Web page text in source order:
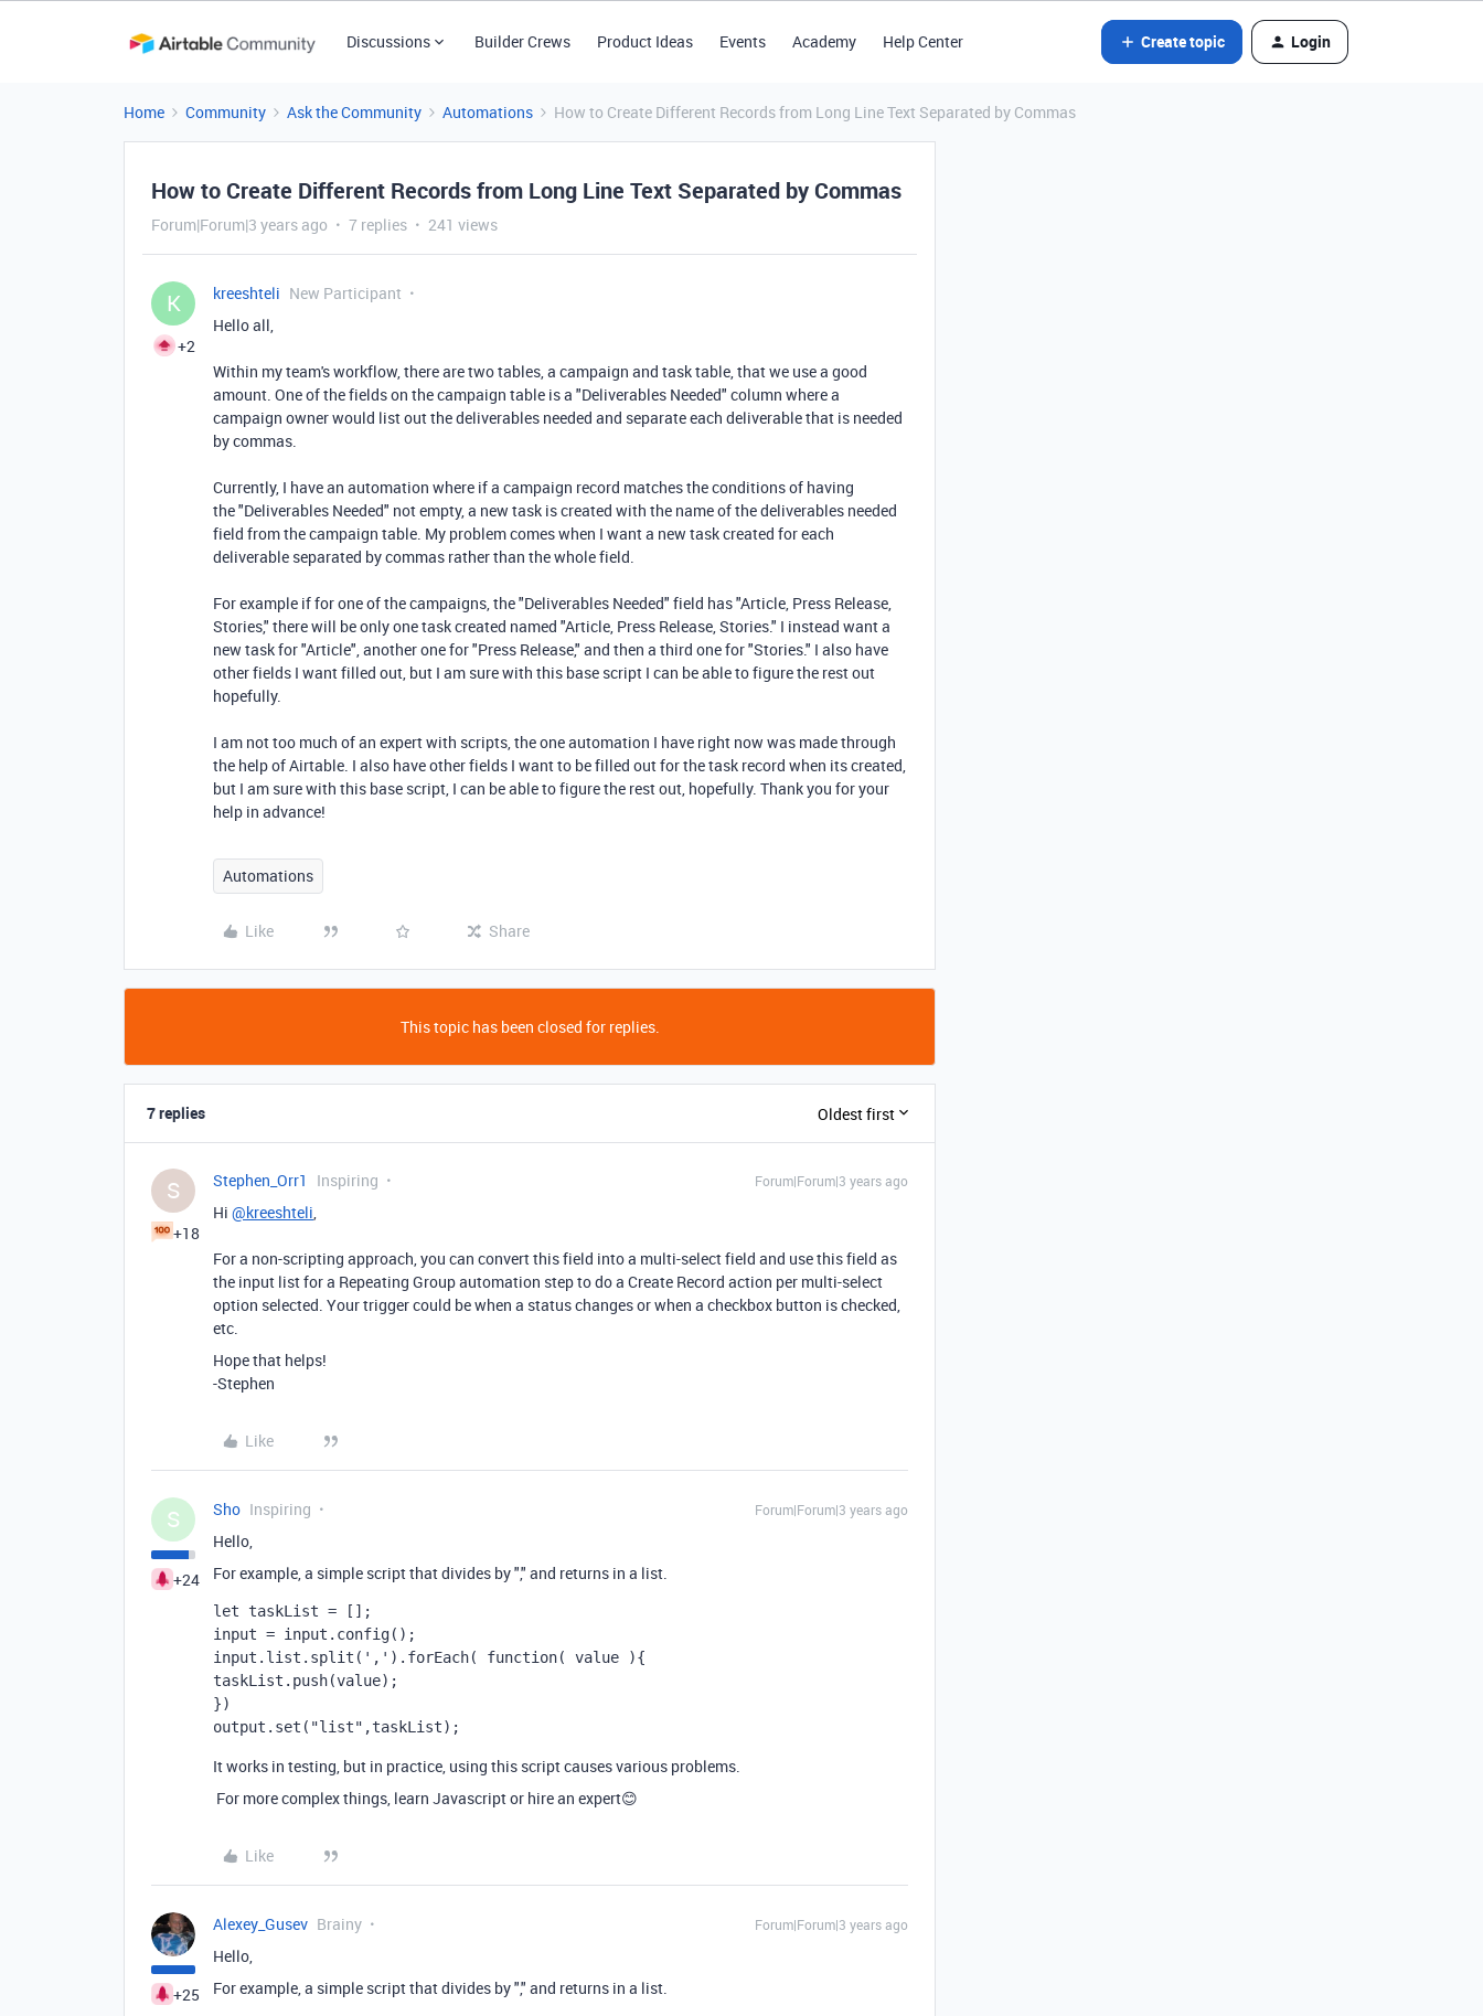
Discussions Builder Crews Product Ideas Events Academy Help Center Create topic Login
Home Community Ask the Community Automations How to Create Different Records from Long Line Text Separated by Commas
How to Create Different Records from Long Line Text Separated by Commas
Forum|Forum|3 years ago 7 replies 241 views
K
+2
kreeshteli New Participant
Hello all,
Within my team's workflow, there are two tables, a campaign and task table, that we use a good
amount. One of the fields on the campaign table is a "Deliverables Needed" column where a
campaign owner would list out the deliverables needed and separate each deliverable that is needed
by commas.
Currently, I have an automation where if a campaign record matches the conditions of having
the "Deliverables Needed" not empty, a new task is created with the name of the deliverables needed
field from the campaign table. My problem comes when I want a new task created for each
deliverable separated by commas rather than the whole field.
For example if for one of the campaigns, the "Deliverables Needed" field has "Article, Press Release,
Stories," there will be only one task created named "Article, Press Release, Stories." I instead want a
new task for "Article", another one for "Press Release," and then a third one for "Stories." I also have
other fields I want filled out, but I am sure with this base script I can be able to figure the rest out
hopefully.
I am not too much of an expert with scripts, the one automation I have right now was made through
the help of Airtable. I also have other fields I want to be filled out for the task record when its created,
but I am sure with this base script, I can be able to figure the rest out, hopefully. Thank you for your
help in advance!
Automations
Like Share
This topic has been closed for replies.
7 replies Oldest first
S
+18
Stephen_Orr1 Inspiring Forum|Forum|3 years ago
Hi @kreeshteli,
For a non-scripting approach, you can convert this field into a multi-select field and use this field as
the input list for a Repeating Group automation step to do a Create Record action per multi-select
option selected. Your trigger could be when a status changes or when a checkbox button is checked,
etc.
Hope that helps!
-Stephen
Like
S
+24
Sho Inspiring Forum|Forum|3 years ago
Hello,
For example, a simple script that divides by "," and returns in a list.
let taskList = [];
input = input.config();
input.list.split(',').forEach( function( value ){
taskList.push(value);
})
output.set("list",taskList);
It works in testing, but in practice, using this script causes various problems.
For more complex things, learn Javascript or hire an expert😊
Like
+25
Alexey_Gusev Brainy Forum|Forum|3 years ago
Hello,
For example, a simple script that divides by "," and returns in a list.